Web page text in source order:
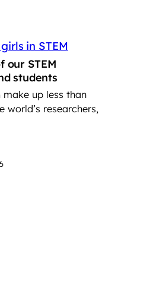
in STEM
our STEM
students
make up less than
world’s researchers,